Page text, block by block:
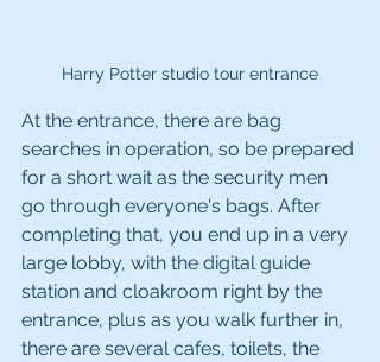
Harry Potter studio tour entrance
At the entrance, there are bag
searches in operation, so be prepared
for a short wait as the security men
go through everyone's bags. After
completing that, you end up in a very
large lobby, with the digital guide
station and cloakroom right by the
entrance, plus as you walk further in,
there are several cafes, toilets, the